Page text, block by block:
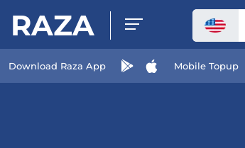
RAZA
Download Raza App Mobile Topup